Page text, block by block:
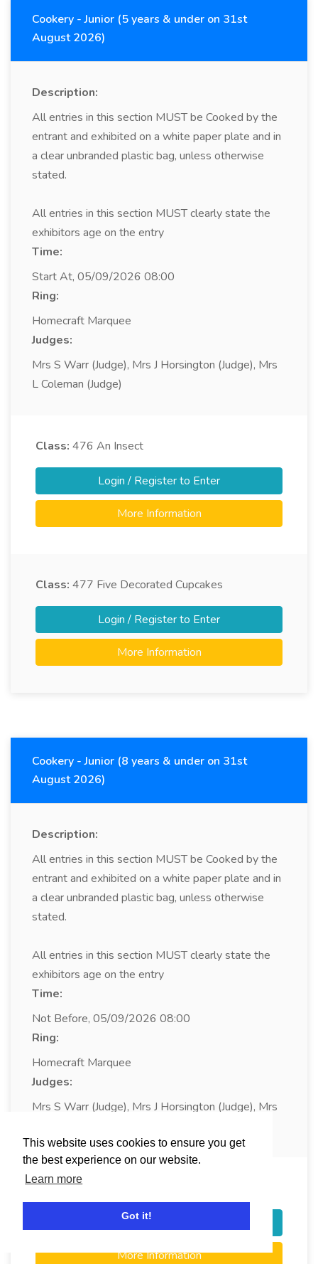
This website uses cookies to ensure you get
the best experience on our website.
Learn more
Got it!
Cookery - Junior (5 years & under on 31st
August 2026)
Description:
All entries in this section MUST be Cooked by the
entrant and exhibited on a white paper plate and in
a clear unbranded plastic bag, unless otherwise
stated.
All entries in this section MUST clearly state the
exhibitors age on the entry
Time:
Start At, 05/09/2026 08:00
Ring:
Homecraft Marquee
Judges:
Mrs S Warr (Judge), Mrs J Horsington (Judge), Mrs
L Coleman (Judge)
Class: 476 An Insect
Login / Register to Enter
More Information
Class: 477 Five Decorated Cupcakes
Login / Register to Enter
More Information
Cookery - Junior (8 years & under on 31st
August 2026)
Description:
All entries in this section MUST be Cooked by the
entrant and exhibited on a white paper plate and in
a clear unbranded plastic bag, unless otherwise
stated.
All entries in this section MUST clearly state the
exhibitors age on the entry
Time:
Not Before, 05/09/2026 08:00
Ring:
Homecraft Marquee
Judges:
Mrs S Warr (Judge), Mrs J Horsington (Judge), Mrs
Class:478
Login / Register to Enter
More Information